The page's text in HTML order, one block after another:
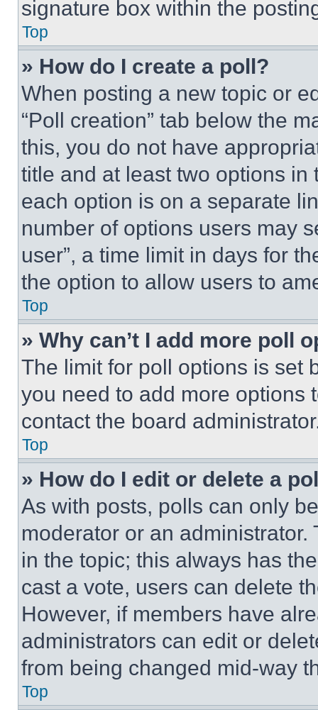
signature box within the
Top
» How do I create a poll?
When posting a new topic or
“Poll creation” tab below the
this, you do not have
title and at least two options
each option is on a separate
number of options users may
user”, a time limit in days for
the option to allow users to
Top
» Why can’t I add more poll
The limit for poll options is set
you need to add more options
contact the board
Top
» How do I edit or delete a
As with posts, polls can only
moderator or an
in the topic; this always has
cast a vote, users can delete
However, if members have
administrators can edit or
from being changed mid-way
Top